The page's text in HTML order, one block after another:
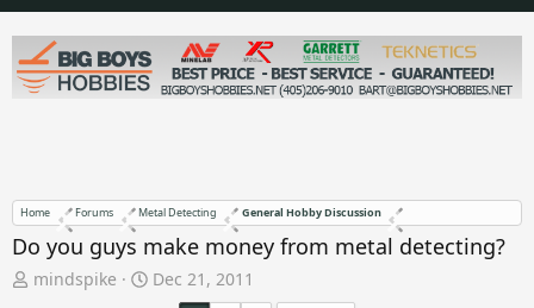
Home Forums Metal Detecting General Hobby Discussion
Do you guys make money from metal detecting?
T
mindspike
S
Dec 21, 2011